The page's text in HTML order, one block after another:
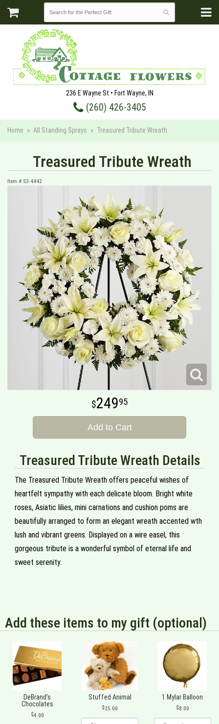
236 E Wayne St • Fort Wayne, IN
(260) 426-3405
Home All Standing Sprays Treasured Tribute Wreath
Treasured Tribute Wreath
Item # S3-4442
24995
Add to Cart
Treasured Tribute Wreath Details
The Treasured Tribute Wreath offers peaceful wishes of
heartfelt sympathy with each delicate bloom. Bright white
roses, Asiatic lilies, mini carnations and cushion poms are
beautifully arranged to form an elegant wreath accented wth
lush and vibrant greens. Displayed on a wire easel, this
gorgeous tribute is a wonderful symbol of eternal life and
sweet serenity.
Add these items to my gift (optional)
DeBrand's
Chocolates
4.00
Stuffed Animal
25.00
1 Mylar Balloon
8.00